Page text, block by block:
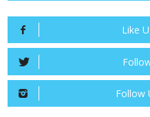
Like
Follow